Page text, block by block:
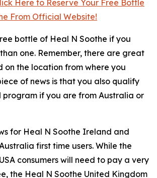
Here to Reserve Your Free Bottle
From Official Website!
bottle of Heal N Soothe if you
one. Remember, there are great
on the location from where you
of news is that you also qualify
if you are from Australia or
for Heal N Soothe Ireland and
first time users. While the
consumers will need to pay a very
the Heal N Soothe United Kingdom